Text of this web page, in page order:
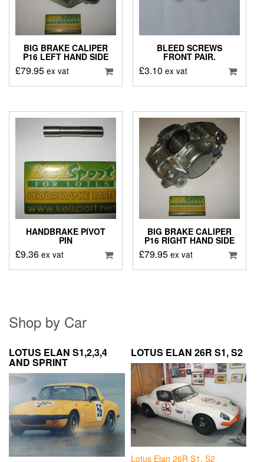
BIG BRAKE CALIPER
P16 LEFT HAND SIDE
£79.95 ex vat
BLEED SCREWS
FRONT PAIR.
£3.10 ex vat
HANDBRAKE PIVOT
PIN
£9.36 ex vat
BIG BRAKE CALIPER
P16 RIGHT HAND SIDE
£79.95 ex vat
Shop by Car
LOTUS ELAN S1,2,3,4
AND SPRINT
LOTUS ELAN 26R S1, S2
Lotus Elan 26R S1, S2